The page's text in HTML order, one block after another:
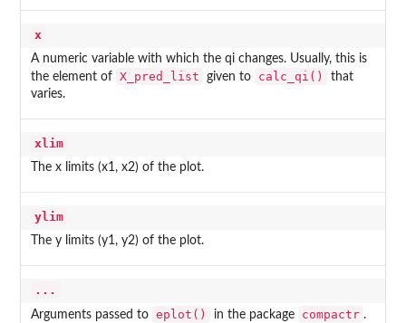
x
A numeric variable with which the qi changes. Usually, this is
the element of X_pred_list given to calc_qi()
that
varies.
xlim
The x limits (x1, x2) of the plot.
ylim
The y limits (y1, y2) of the plot.
...
Arguments passed to eplot() in the package compactr .